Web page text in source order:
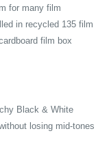
for many film
in recycled 135 film
film box
Black & White
losing mid-tones